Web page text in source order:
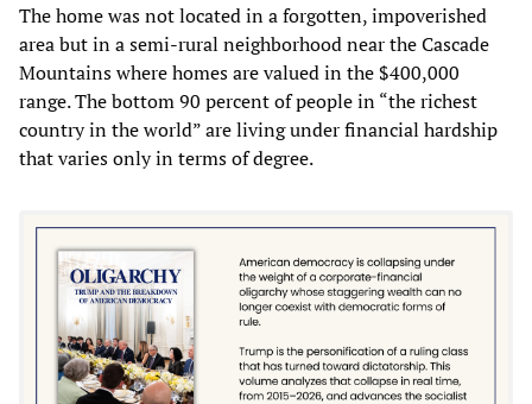
The home was not located in a forgotten, impoverished
area but in a semi-rural neighborhood near the Cascade
Mountains where homes are valued in the $400,000
range. The bottom 90 percent of people in “the richest
country in the world” are living under financial hardship
that varies only in terms of degree.